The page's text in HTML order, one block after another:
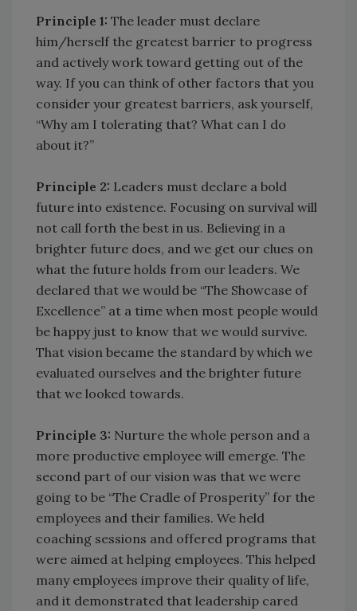
Principle 1: The leader must declare
him/herself the greatest barrier to progress
and actively work toward getting out of the
way. If you can think of other factors that you
consider your greatest barriers, ask yourself,
“Why am I tolerating that? What can I do
about it?”
Principle 2: Leaders must declare a bold
future into existence. Focusing on survival will
not call forth the best in us. Believing in a
brighter future does, and we get our clues on
what the future holds from our leaders. We
declared that we would be “The Showcase of
Excellence” at a time when most people would
be happy just to know that we would survive.
That vision became the standard by which we
evaluated ourselves and the brighter future
that we looked towards.
Principle 3: Nurture the whole person and a
more productive employee will emerge. The
second part of our vision was that we were
going to be “The Cradle of Prosperity” for the
employees and their families. We held
coaching sessions and offered programs that
were aimed at helping employees. This helped
many employees improve their quality of life,
and it demonstrated that leadership cared